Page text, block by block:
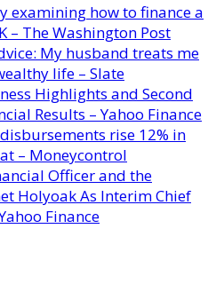
examining how to finance a
– The Washington Post
My husband treats me
life – Slate
Highlights and Second
Results – Yahoo Finance
rise 12% in
– Moneycontrol
Officer and the
Holyoak As Interim Chief
Finance